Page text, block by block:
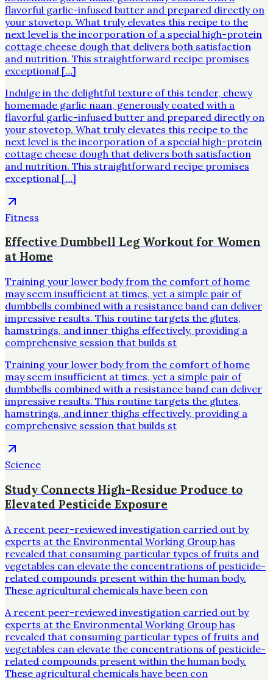
flavorful garlic-infused butter and prepared directly on
your stovetop. What truly elevates this recipe to the
next level is the incorporation of a special high-protein
cottage cheese dough that delivers both satisfaction
and nutrition. This straightforward recipe promises
exceptional […]
Indulge in the delightful texture of this tender, chewy
homemade garlic naan, generously coated with a
flavorful garlic-infused butter and prepared directly on
your stovetop. What truly elevates this recipe to the
next level is the incorporation of a special high-protein
cottage cheese dough that delivers both satisfaction
and nutrition. This straightforward recipe promises
exceptional […]
Fitness
Effective Dumbbell Leg Workout for Women
at Home
Training your lower body from the comfort of home
may seem insufficient at times, yet a simple pair of
dumbbells combined with a resistance band can deliver
impressive results. This routine targets the glutes,
hamstrings, and inner thighs effectively, providing a
comprehensive session that builds st
Training your lower body from the comfort of home
may seem insufficient at times, yet a simple pair of
dumbbells combined with a resistance band can deliver
impressive results. This routine targets the glutes,
hamstrings, and inner thighs effectively, providing a
comprehensive session that builds st
Science
Study Connects High-Residue Produce to
Elevated Pesticide Exposure
A recent peer-reviewed investigation carried out by
experts at the Environmental Working Group has
revealed that consuming particular types of fruits and
vegetables can elevate the concentrations of pesticide-
related compounds present within the human body.
These agricultural chemicals have been con
A recent peer-reviewed investigation carried out by
experts at the Environmental Working Group has
revealed that consuming particular types of fruits and
vegetables can elevate the concentrations of pesticide-
related compounds present within the human body.
These agricultural chemicals have been con